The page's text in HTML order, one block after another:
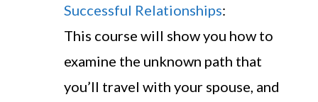
Successful Relationships:
This course will show you how to
examine the unknown path that
you’ll travel with your spouse, and